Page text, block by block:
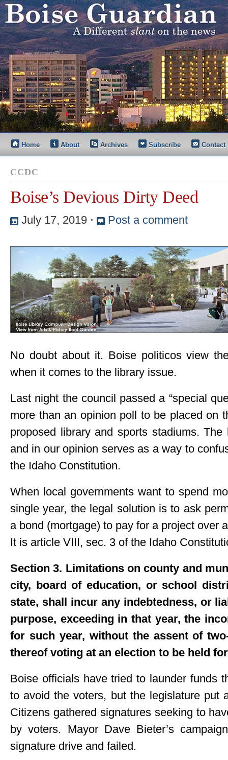
Home About Archives Subscribe Contact
CCDC
Boise’s Devious Dirty Deed
July 17, 2019 ⋅ Post a comment
No doubt about it. Boise politicos view
when it comes to the library issue.
Last night the council passed a “special
more than an opinion poll to be placed on
proposed library and sports stadiums.
and in our opinion serves as a way to
the Idaho Constitution.
When local governments want to spend
single year, the legal solution is to ask
a bond (mortgage) to pay for a project over
It is article VIII, sec. 3 of the Idaho
Section 3. Limitations on county and
city, board of education, or school
state, shall incur any indebtedness, or
purpose, exceeding in that year, the
for such year, without the assent of
thereof voting at an election to be held
Boise officials have tried to launder funds
to avoid the voters, but the legislature put
Citizens gathered signatures seeking to
by voters. Mayor Dave Bieter’s
signature drive and failed.